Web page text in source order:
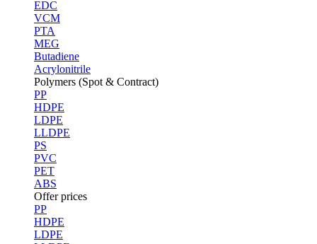
EDC
VCM
PTA
MEG
Butadiene
Acrylonitrile
Polymers (Spot & Contract)
PP
HDPE
LDPE
LLDPE
PS
PVC
PET
ABS
Offer prices
PP
HDPE
LDPE